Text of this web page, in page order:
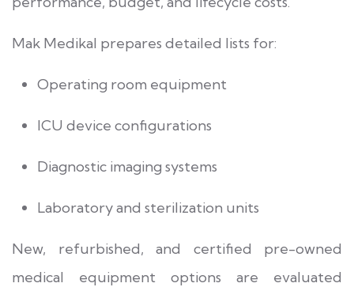
Mak Medikal prepares detailed lists for:
Operating room equipment
ICU device configurations
Diagnostic imaging systems
Laboratory and sterilization units
New, refurbished, and certified pre-owned
medical equipment options are evaluated